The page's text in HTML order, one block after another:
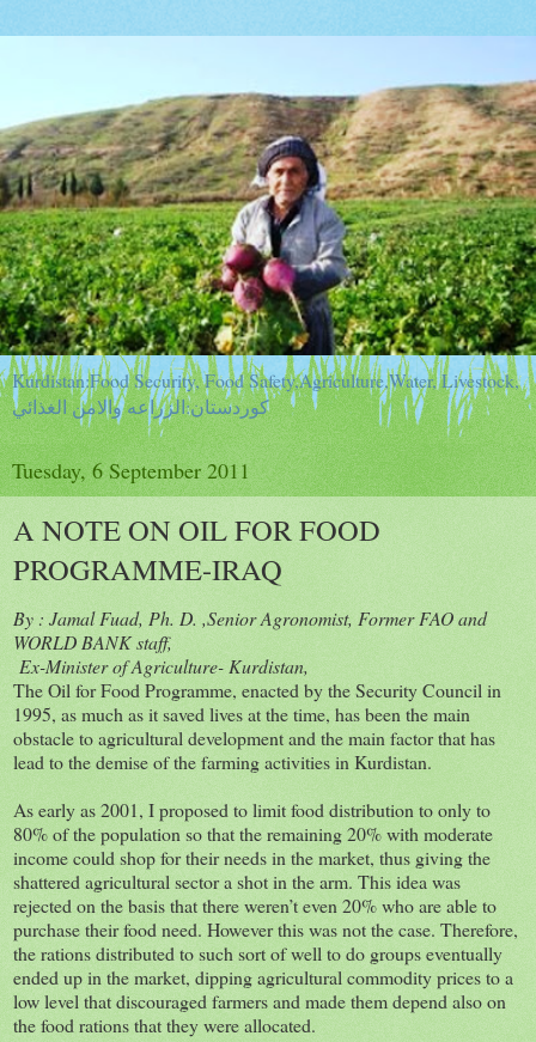
Kurdistan:Food Security, Food Safety,Agriculture,Water, Livestock,
كوردستان:الزراعه والامن الغذائي
Tuesday, 6 September 2011
A NOTE ON OIL FOR FOOD
PROGRAMME-IRAQ
By : Jamal Fuad, Ph. D. ,Senior Agronomist, Former FAO and
WORLD BANK staff,
Ex-Minister of Agriculture- Kurdistan,
The Oil for Food Programme, enacted by the Security Council in
1995, as much as it saved lives at the time, has been the main
obstacle to agricultural development and the main factor that has
lead to the demise of the farming activities in Kurdistan.
As early as 2001, I proposed to limit food distribution to only to
80% of the population so that the remaining 20% with moderate
income could shop for their needs in the market, thus giving the
shattered agricultural sector a shot in the arm. This idea was
rejected on the basis that there weren’t even 20% who are able to
purchase their food need. However this was not the case. Therefore,
the rations distributed to such sort of well to do groups eventually
ended up in the market, dipping agricultural commodity prices to a
low level that discouraged farmers and made them depend also on
the food rations that they were allocated.